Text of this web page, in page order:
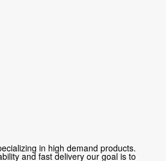
in high demand products.
and fast delivery our goal is to